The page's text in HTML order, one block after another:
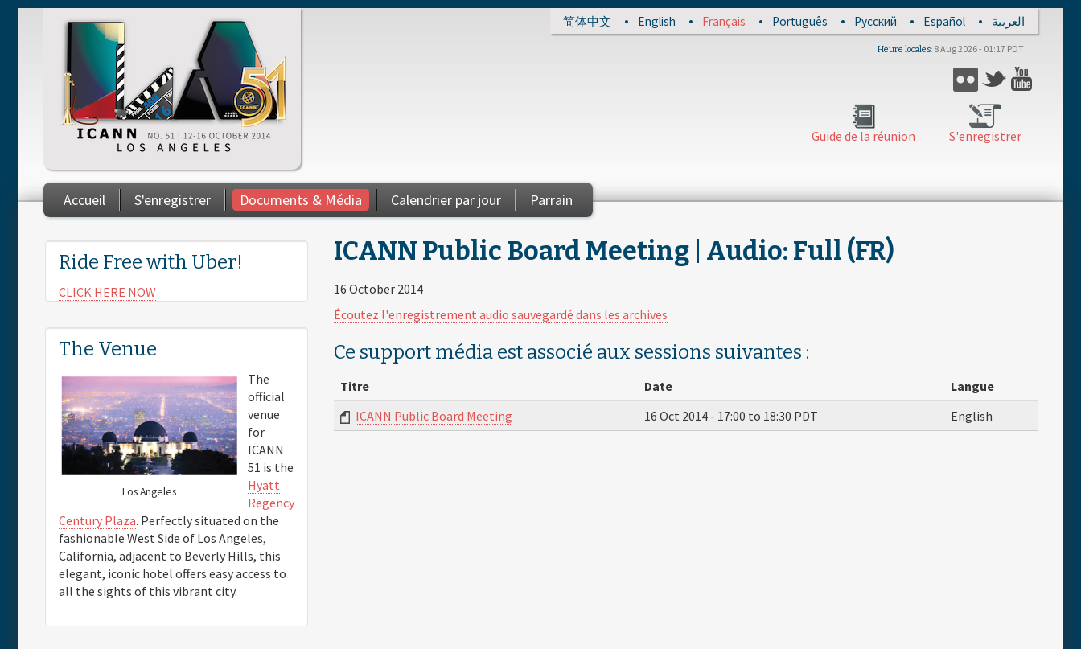
Skip to main content 简体中文 English Français Português Русский Español العربية
Heure locales 8 Aug 2026 - 01:17 PDT
Flickr Twitter
S'enregistrer
Guide de la réunion
Accueil S'enregistrer Documents & Média Calendrier par jour Parrain
You are here ICANN Public Board Meeting | Audio: Full (FR)
16 October 2014
Écoutez l'enregistrement audio sauvegardé dans les archives
Ce support média est associé aux sessions suivantes :
Titre Date
Langue
ICANN Public Board Meeting
16 Oct 2014 - 17:00 to 18:30 PDT English
Ride Free with Uber!
CLICK HERE NOW
The Venue
Los Angeles
The
official
venue
for
ICANN
51 is the
Hyatt
Regency
Century Plaza. Perfectly situated on the
fashionable West Side of Los Angeles,
California, adjacent to Beverly Hills, this
elegant, iconic hotel offers easy access to
all the sights of this vibrant city.